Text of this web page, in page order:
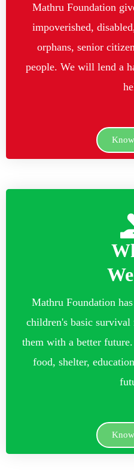
Mathru Foundation
impoverished,
orphans, senior
people. We will lend a
Mathru Foundation
children's basic
them with a better
food, shelter,